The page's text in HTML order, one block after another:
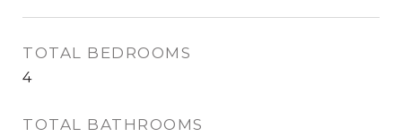
TOTAL BEDROOMS
4
TOTAL BATHROOMS